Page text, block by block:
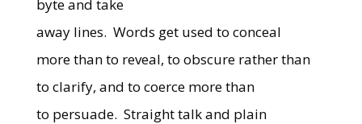
byte and take
away lines. Words get used to conceal
more than to reveal, to obscure rather than
to clarify, and to coerce more than
to persuade. Straight talk and plain